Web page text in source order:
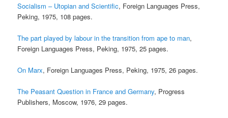
Socialism – Utopian and Scientific, Foreign Languages Press,
Peking, 1975, 108 pages.
The part played by labour in the transition from ape to man,
Foreign Languages Press, Peking, 1975, 25 pages.
On Marx, Foreign Languages Press, Peking, 1975, 26 pages.
The Peasant Question in France and Germany, Progress
Publishers, Moscow, 1976, 29 pages.